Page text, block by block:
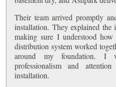
Their team arrived promptly
installation. They explained the
making sure I understood
distribution system worked
around my foundation. I
professionalism and
installation.